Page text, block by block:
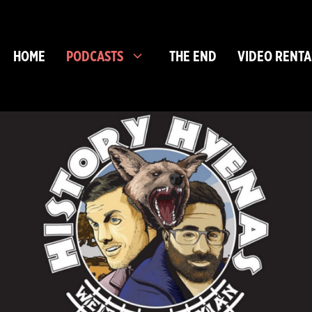
HOME PODCASTS THE END VIDEO